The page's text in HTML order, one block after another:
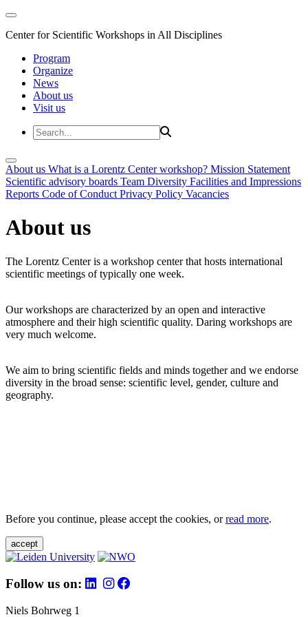
Center for Scientific Workshops in All Disciplines
Program
Organize
News
About us
Visit us
About us What is a Lorentz Center workshop? Mission Statement
Scientific advisory boards Team Diversity Facilities and Impressions
Reports Code of Conduct Privacy Policy Vacancies
About us
The Lorentz Center is a workshop center that hosts international
scientific meetings of typically one week.
Our workshops are characterized by an open and interactive
atmosphere and their high scientific quality. Daring workshops are
very much welcome.
We aim to bring scientific fields and minds together and we endorse
diversity in the broad sense: scientific level, gender, culture and
geography.
Before you continue, please accept the cookies, orread more.
accept
Follow us on:
Niels Bohrweg 1